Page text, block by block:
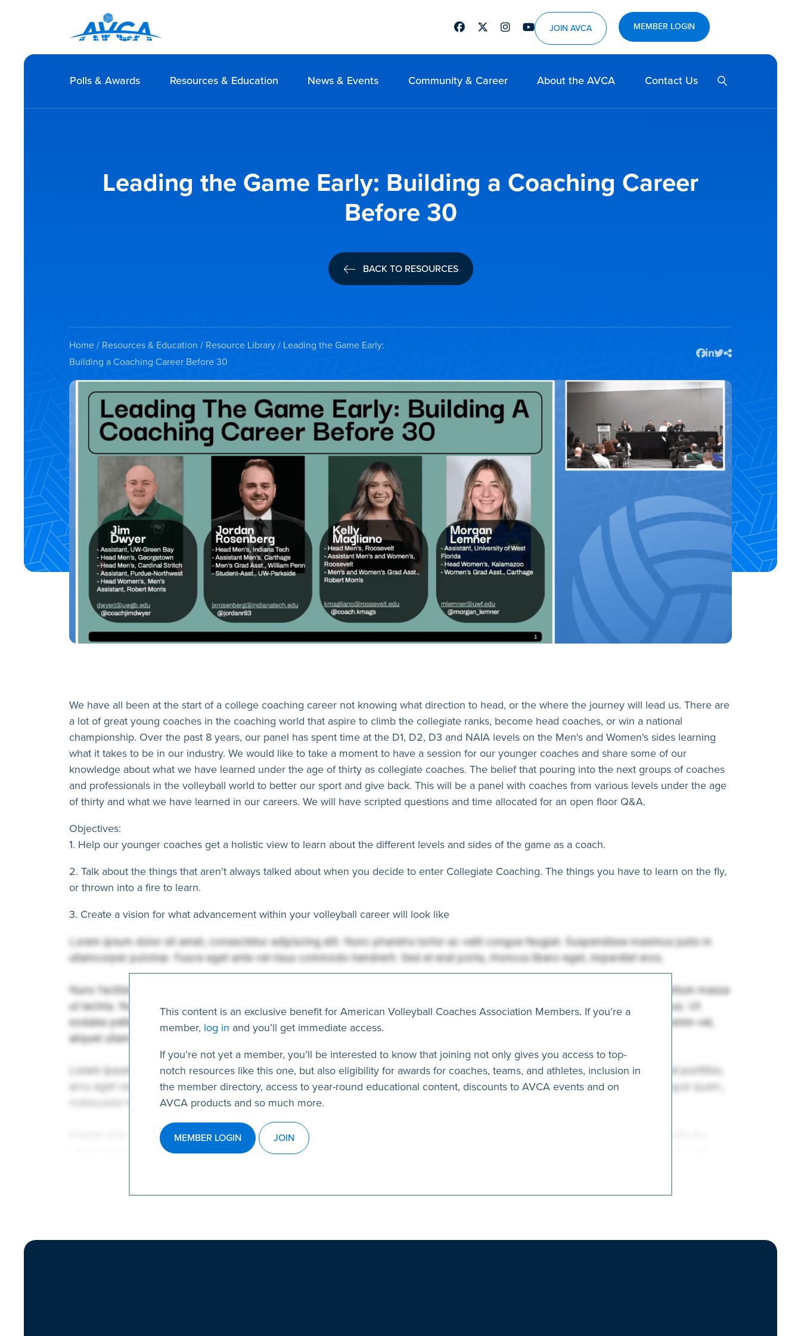
MEMBER LOGIN
JOIN AVCA
FacebookTwitterInstagramYoutube
Polls & Awards Resources & Education News & Events Community & Career About the AVCA Contact Us
Leading the Game Early: Building a Coaching Career
Before 30
BACK TO RESOURCES
Home/ Resources & Education / Resource Library/ Leading the Game Early:
Building a Coaching Career Before 30
We have all been at the start of a college coaching career not knowing what direction to head, or the where the journey will lead us. There are
a lot of great young coaches in the coaching world that aspire to climb the collegiate ranks, become head coaches, or win a national
championship. Over the past 8 years, our panel has spent time at the D1, D2, D3 and NAIA levels on the Men's and Women's sides learning
what it takes to be in our industry. We would like to take a moment to have a session for our younger coaches and share some of our
knowledge about what we have learned under the age of thirty as collegiate coaches. The belief that pouring into the next groups of coaches
and professionals in the volleyball world to better our sport and give back. This will be a panel with coaches from various levels under the age
of thirty and what we have learned in our careers. We will have scripted questions and time allocated for an open floor Q&A.
Objectives:
1. Help our younger coaches get a holistic view to learn about the different levels and sides of the game as a coach.
2. Talk about the things that aren't always talked about when you decide to enter Collegiate Coaching. The things you have to learn on the fly,
or thrown into a fire to learn.
3. Create a vision for what advancement within your volleyball career will look like
This content is an exclusive benefit for American Volleyball Coaches Association Members. If you’re a
member, log in and you’ll get immediate access.
If you’re not yet a member, you’ll be interested to know that joining not only gives you access to top-
notch resources like this one, but also eligibility for awards for coaches, teams, and athletes, inclusion in
the member directory, access to year-round educational content, discounts to AVCA events and on
AVCA products and so much more.
MEMBER LOGIN JOIN